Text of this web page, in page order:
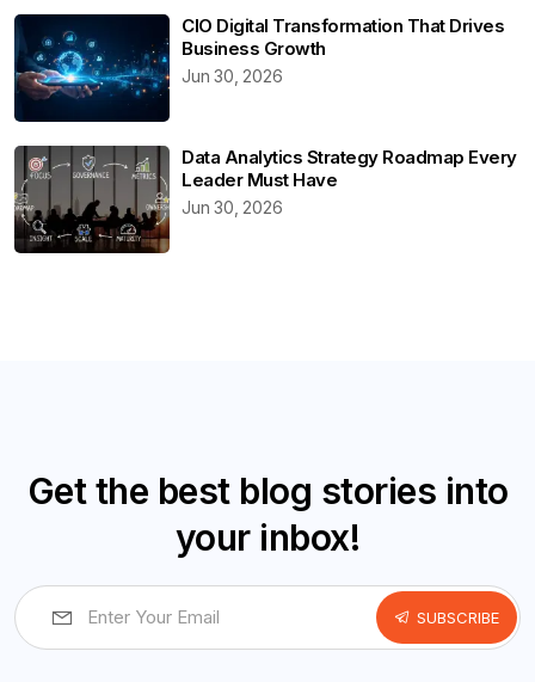
CIO Digital Transformation That Drives
Business Growth
Jun 30, 2026
Data Analytics Strategy Roadmap Every
Leader Must Have
Jun 30, 2026
Get the best blog stories into
your inbox!
SUBSCRIBE